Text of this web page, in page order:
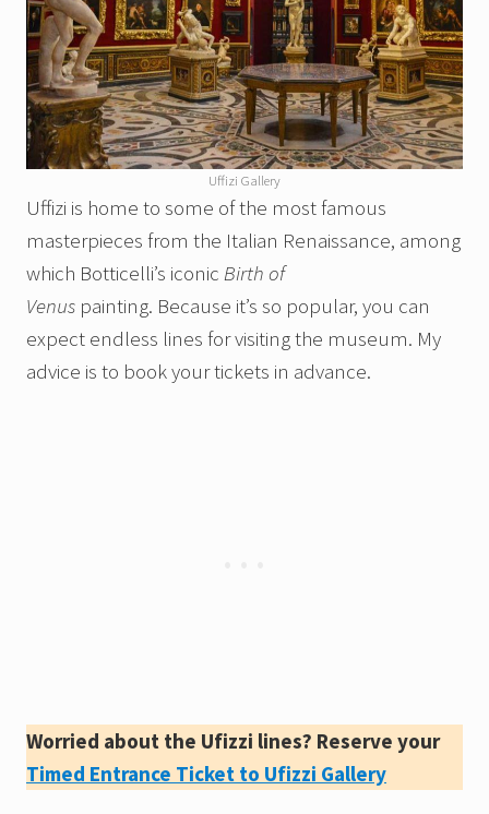
Uffizi Gallery
Uffizi is home to some of the most famous
masterpieces from the Italian Renaissance, among
which Botticelli’s iconic Birth of
Venus painting. Because it’s so popular, you can
expect endless lines for visiting the museum. My
advice is to book your tickets in advance.
Worried about the Ufizzi lines? Reserve your
Timed Entrance Ticket to Ufizzi Gallery